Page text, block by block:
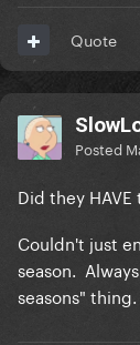
Quote
Posted
Did they
Couldn't just
season.
seasons" thing.